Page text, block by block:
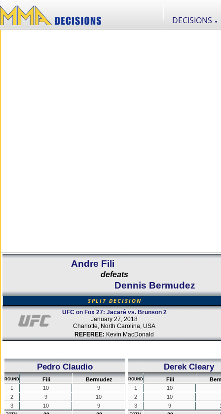
DECISIONS ▼
Andre Fili
defeats
Dennis Bermudez
SPLIT DECISION
UFC on Fox 27: Jacaré vs. Brunson 2
January 27, 2018
Charlotte, North Carolina, USA
REFEREE: Kevin MacDonald
Pedro Claudio
ROUND Fili
Bermudez
1
10
9
2
9
10
3
10 9
Derek Cleary
ROUND Fili
1
10
2
10
3
9